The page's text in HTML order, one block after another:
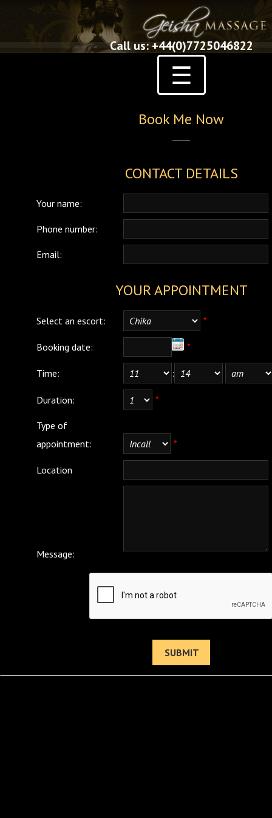
Call us: +44(0)7725046822
☰
Book Me Now
CONTACT DETAILS
Your name:
Phone number:
Email:
YOUR APPOINTMENT
Select an escort: *
Booking date: *
Time: :
Duration: *
Type of
appointment:
*
Location
Message: